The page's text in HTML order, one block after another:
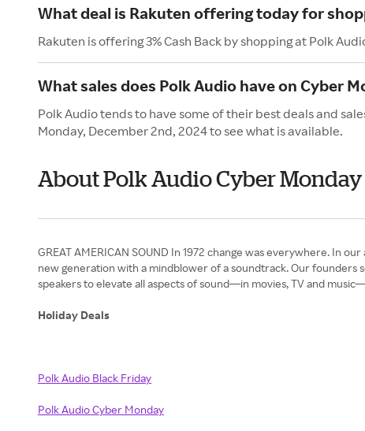
What deal is Rakuten offering today for
Rakuten is offering 3% Cash Back by shopping at Polk
What sales does Polk Audio have on Cyber
Polk Audio tends to have some of their best deals and
Monday, December 2nd, 2024 to see what is available.
About Polk Audio Cyber Monday
GREAT AMERICAN SOUND In 1972 change was everywhere. In
new generation with a mindblower of a soundtrack. Our
speakers to elevate all aspects of sound—in movies, TV and
Holiday Deals
Polk Audio Black Friday
Polk Audio Cyber Monday